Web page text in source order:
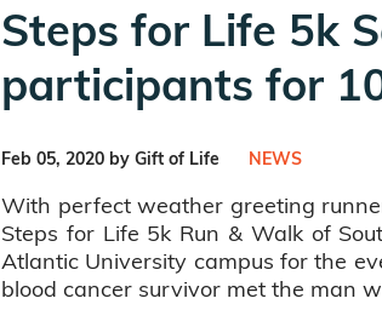
Steps for Life 5k
participants for
Feb 05, 2020 by Gift of Life NEWS
With perfect weather greeting
Steps for Life 5k Run & Walk of
Atlantic University campus for the
blood cancer survivor met the man